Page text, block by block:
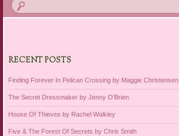
RECENT POSTS
Finding Forever In Pelican Crossing by Maggie Christensen
The Secret Dressmaker by Jenny O’Brien
House Of Thieves by Rachel Walkley
Five & The Forest Of Secrets by Chris Smith